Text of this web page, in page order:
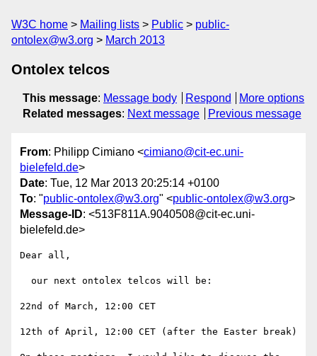
W3C home Mailing lists Public
public-
ontolex@w3.org
March 2013
Ontolex telcos
This message: Message body Respond
More options
Related messages: Next message Previous message
From: Philipp Cimiano <cimiano@cit-ec.uni-
bielefeld.de>
Date: Tue, 12 Mar 2013 20:25:14 +0100
To: "public-ontolex@w3.org" <public-ontolex@w3.org>
Message-ID: <513F811A.9040508@cit-ec.uni-
bielefeld.de>
Dear all,
22nd of March, 12:00 CET
12th of April, 12:00 CET (after the Easter break)